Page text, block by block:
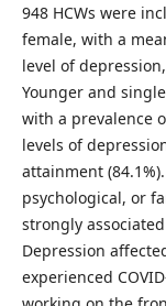
948 HCWs were
female, with a
level of
Younger and
with a prevalence
levels of
attainment
psychological, or
strongly
Depression
experienced